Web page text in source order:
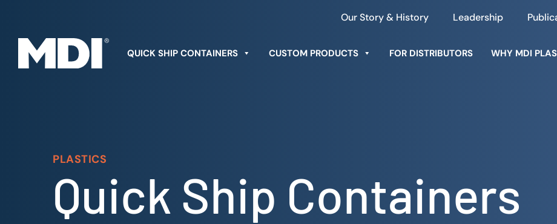
content
Our Story & History Leadership
QUICK SHIP CONTAINERS CUSTOM PRODUCTS FOR DISTRIBUTORS WHY MDI
Quick Ship Containers
PLASTICS